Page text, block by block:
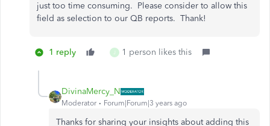
just too time consuming. Please consider to allow this
field as selection to our QB reports. Thank!
1 reply J 1 person likes this
DivinaMercy_N
Moderator Forum|Forum|3 years ago
Thanks for sharing your insights about adding this